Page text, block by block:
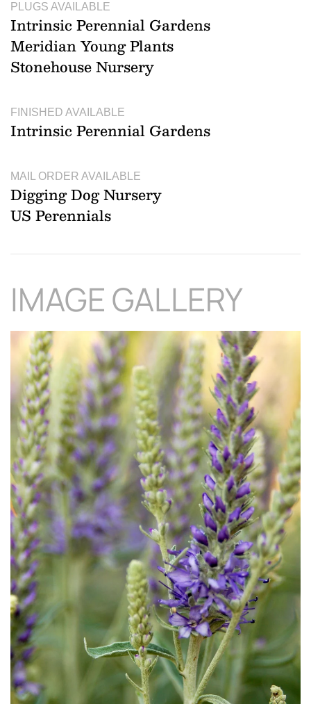
PLUGS AVAILABLE
Intrinsic Perennial Gardens
Meridian Young Plants
Stonehouse Nursery
FINISHED AVAILABLE
Intrinsic Perennial Gardens
MAIL ORDER AVAILABLE
Digging Dog Nursery
US Perennials
IMAGE GALLERY
Download Hi-Res